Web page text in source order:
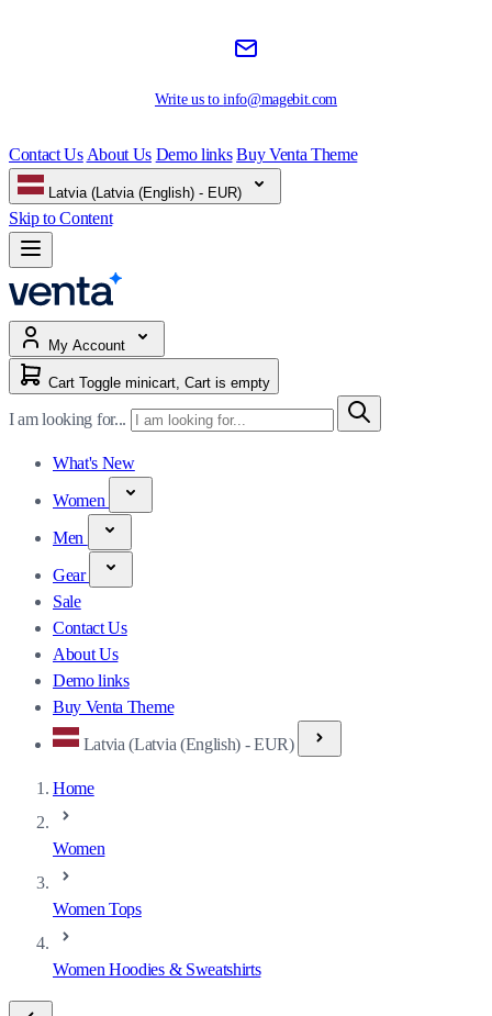
Write us toinfo@magebit.com
Contact Us About Us Demo links Buy Venta Theme
Latvia (Latvia (English) - EUR)
Skip to Content
My Account
Cart Toggle minicart, Cart is empty
I am looking for...
What's New
Women
Men
Gear
Sale
Contact Us
About Us
Demo links
Buy Venta Theme
Latvia (Latvia (English) - EUR)
Home
Women
Women Tops
Women Hoodies & Sweatshirts